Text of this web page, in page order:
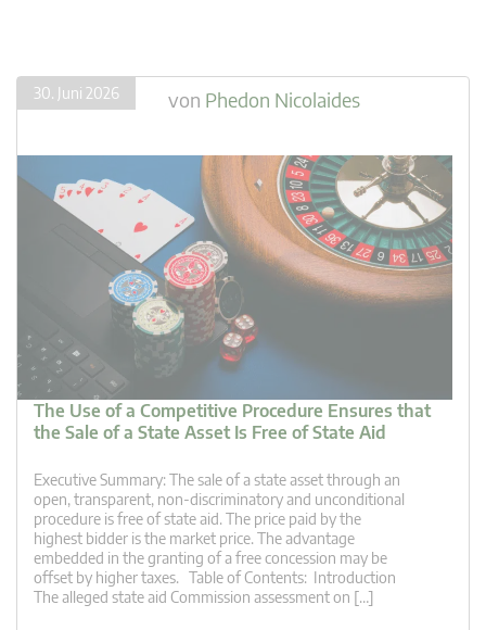
30. Juni 2026 von Phedon Nicolaides
The Use of a Competitive Procedure Ensures that
the Sale of a State Asset Is Free of State Aid
Executive Summary: The sale of a state asset through an
open, transparent, non-discriminatory and unconditional
procedure is free of state aid. The price paid by the
highest bidder is the market price. The advantage
embedded in the granting of a free concession may be
offset by higher taxes. Table of Contents: Introduction
The alleged state aid Commission assessment on […]